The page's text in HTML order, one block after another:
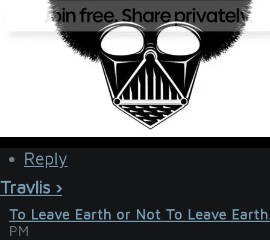
Reply
Travlis ›
To Leave Earth or Not To Leave
PM